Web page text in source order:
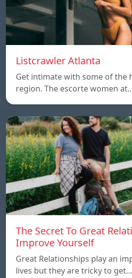
Listcrawler Atlanta
Get intimate with some of the
region. The escorte women
The Secret To Great
Improve Yourself
Great Relationships play an
lives but they are tricky to get…